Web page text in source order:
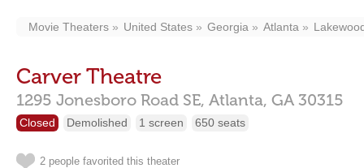
Movie Theaters United States Georgia Atlanta
Carver Theatre
1295 Jonesboro Road SE, Atlanta, GA 30315
Closed Demolished 1 screen 650 seats
2 people favorited this theater